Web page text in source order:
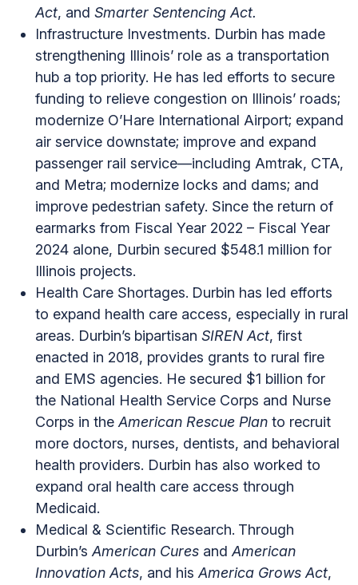
Act, and Smarter Sentencing Act.
Infrastructure Investments. Durbin has made
strengthening Illinois’ role as a transportation
hub a top priority. He has led efforts to secure
funding to relieve congestion on Illinois’ roads;
modernize O’Hare International Airport; expand
air service downstate; improve and expand
passenger rail service—including Amtrak, CTA,
and Metra; modernize locks and dams; and
improve pedestrian safety. Since the return of
earmarks from Fiscal Year 2022 – Fiscal Year
2024 alone, Durbin secured $548.1 million for
Illinois projects.
Health Care Shortages. Durbin has led efforts
to expand health care access, especially in rural
areas. Durbin’s bipartisan SIREN Act, first
enacted in 2018, provides grants to rural fire
and EMS agencies. He secured $1 billion for
the National Health Service Corps and Nurse
Corps in the American Rescue Plan to recruit
more doctors, nurses, dentists, and behavioral
health providers. Durbin has also worked to
expand oral health care access through
Medicaid.
Medical & Scientific Research. Through
Durbin’s American Cures and American
Innovation Acts, and his America Grows Act,